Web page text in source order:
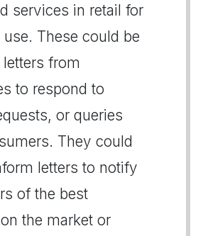
services in retail for
These could be
from
to respond to
or queries
They could
letters to notify
of the best
the market or